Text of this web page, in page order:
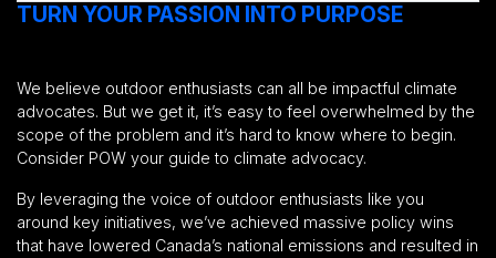
TURN YOUR PASSION INTO PURPOSE
We believe outdoor enthusiasts can all be impactful climate
advocates. But we get it, it’s easy to feel overwhelmed by the
scope of the problem and it’s hard to know where to begin.
Consider POW your guide to climate advocacy.
By leveraging the voice of outdoor enthusiasts like you
around key initiatives, we’ve achieved massive policy wins
that have lowered Canada’s national emissions and resulted in